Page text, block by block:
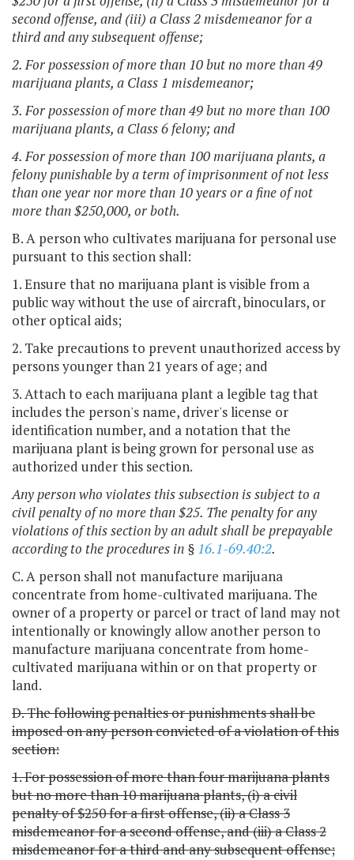
second offense, and (iii) a Class 2 misdemeanor for a
third and any subsequent offense;
2. For possession of more than 10 but no more than 49
marijuana plants, a Class 1 misdemeanor;
3. For possession of more than 49 but no more than 100
marijuana plants, a Class 6 felony; and
4. For possession of more than 100 marijuana plants, a
felony punishable by a term of imprisonment of not less
than one year nor more than 10 years or a fine of not
more than $250,000, or both.
B. A person who cultivates marijuana for personal use
pursuant to this section shall:
1. Ensure that no marijuana plant is visible from a
public way without the use of aircraft, binoculars, or
other optical aids;
2. Take precautions to prevent unauthorized access by
persons younger than 21 years of age; and
3. Attach to each marijuana plant a legible tag that
includes the person's name, driver's license or
identification number, and a notation that the
marijuana plant is being grown for personal use as
authorized under this section.
Any person who violates this subsection is subject to a
civil penalty of no more than $25. The penalty for any
violations of this section by an adult shall be prepayable
according to the procedures in § 16.1-69.40:2.
C. A person shall not manufacture marijuana
concentrate from home-cultivated marijuana. The
owner of a property or parcel or tract of land may not
intentionally or knowingly allow another person to
manufacture marijuana concentrate from home-
cultivated marijuana within or on that property or
land.
D. The following penalties or punishments shall be
imposed on any person convicted of a violation of this
section:
1. For possession of more than four marijuana plants
but no more than 10 marijuana plants, (i) a civil
penalty of $250 for a first offense, (ii) a Class 3
misdemeanor for a second offense, and (iii) a Class 2
misdemeanor for a third and any subsequent offense;